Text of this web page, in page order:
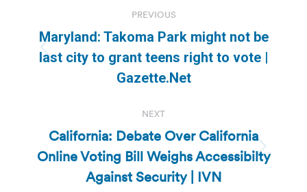
navigation
PREVIOUS
Previous
post:
Maryland: Takoma Park might not be
last city to grant teens right to vote |
Gazette.Net
NEXT
Next
post:
California: Debate Over California
Online Voting Bill Weighs Accessibilty
Against Security | IVN